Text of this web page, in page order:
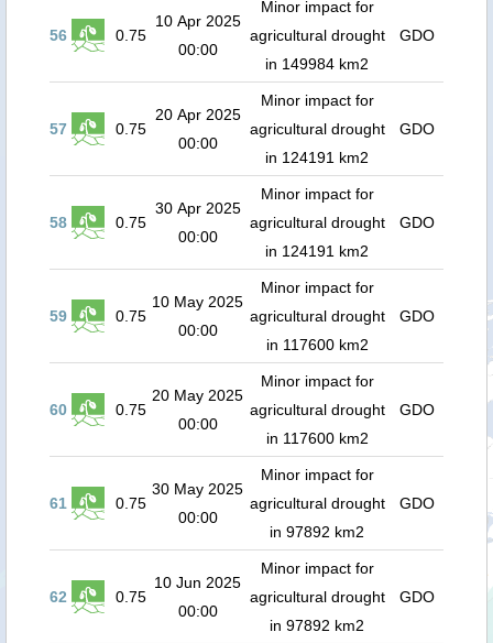
56 0.75
10 Apr 2025
00:00
Minor impact for
agricultural drought
in 149984 km2
GDO
57 0.75
20 Apr 2025
00:00
Minor impact for
agricultural drought
in 124191 km2
GDO
58 0.75
30 Apr 2025
00:00
Minor impact for
agricultural drought
in 124191 km2
GDO
59 0.75
10 May 2025
00:00
Minor impact for
agricultural drought
in 117600 km2
GDO
60 0.75
20 May 2025
00:00
Minor impact for
agricultural drought
in 117600 km2
GDO
61 0.75
30 May 2025
00:00
Minor impact for
agricultural drought
in 97892 km2
GDO
62 0.75
10 Jun 2025
00:00
Minor impact for
agricultural drought
in 97892 km2
GDO